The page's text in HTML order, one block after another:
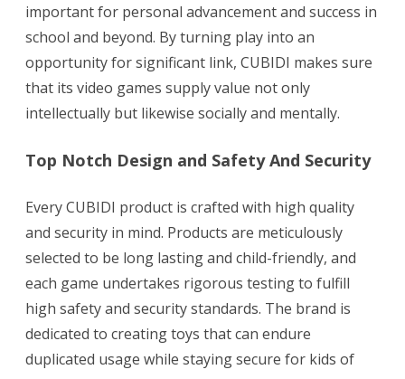
important for personal advancement and success in
school and beyond. By turning play into an
opportunity for significant link, CUBIDI makes sure
that its video games supply value not only
intellectually but likewise socially and mentally.
Top Notch Design and Safety And Security
Every CUBIDI product is crafted with high quality
and security in mind. Products are meticulously
selected to be long lasting and child-friendly, and
each game undertakes rigorous testing to fulfill
high safety and security standards. The brand is
dedicated to creating toys that can endure
duplicated usage while staying secure for kids of